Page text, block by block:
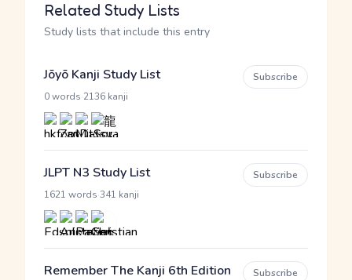
Related Study Lists
Study lists that include this entry
Jōyō Kanji Study List
0 words 2136 kanji
Subscribe
JLPT N3 Study List
1621 words 341 kanji
Subscribe
Remember The Kanji 6th Edition Subscribe